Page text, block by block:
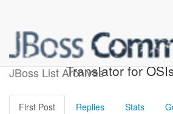
JBoss List Archives
[JBoss JIRA]
Translator for
First Post Replies Stats